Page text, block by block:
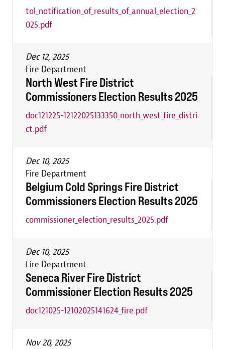
tol_notification_of_results_of_annual_election_2
025.pdf
Dec 12, 2025
Fire Department
North West Fire District
Commissioners Election Results 2025
doc121225-12122025133350_north_west_fire_distri
ct.pdf
Dec 10, 2025
Fire Department
Belgium Cold Springs Fire District
Commissioners Election Results 2025
commissioner_election_results_2025.pdf
Dec 10, 2025
Fire Department
Seneca River Fire District
Commissioner Election Results 2025
doc121025-12102025141624_fire.pdf
Nov 20, 2025